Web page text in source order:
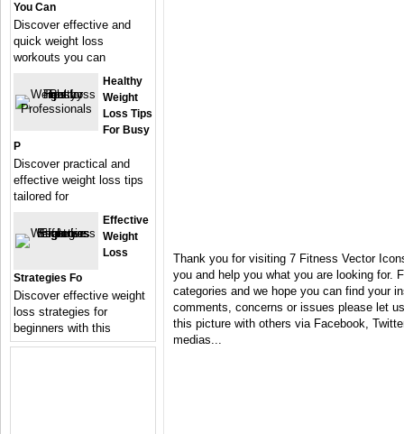
Thank you for visiting 7 Fitness Vector
you and help you what you are looking for.
categories and we hope you can find your
comments, concerns or issues please let
this picture with others via Facebook,
medias...
You Can
Discover effective and
quick weight loss
workouts you can
Healthy
Weight
Loss Tips
For Busy
P
Discover practical and
effective weight loss tips
tailored for
Effective
Weight
Loss
Strategies Fo
Discover effective weight
loss strategies for
beginners with this